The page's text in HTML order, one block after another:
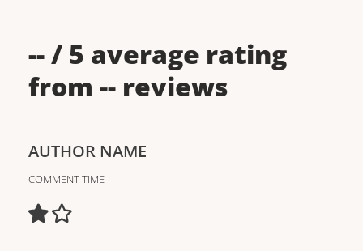
--/ 5 average rating
from -- reviews
AUTHOR NAME
COMMENT TIME